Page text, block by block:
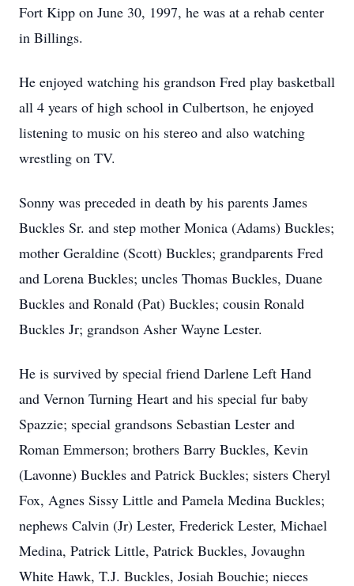
Fort Kipp on June 30, 1997, he was at a rehab center
in Billings.
He enjoyed watching his grandson Fred play basketball
all 4 years of high school in Culbertson, he enjoyed
listening to music on his stereo and also watching
wrestling on TV.
Sonny was preceded in death by his parents James
Buckles Sr. and step mother Monica (Adams) Buckles;
mother Geraldine (Scott) Buckles; grandparents Fred
and Lorena Buckles; uncles Thomas Buckles, Duane
Buckles and Ronald (Pat) Buckles; cousin Ronald
Buckles Jr; grandson Asher Wayne Lester.
He is survived by special friend Darlene Left Hand
and Vernon Turning Heart and his special fur baby
Spazzie; special grandsons Sebastian Lester and
Roman Emmerson; brothers Barry Buckles, Kevin
(Lavonne) Buckles and Patrick Buckles; sisters Cheryl
Fox, Agnes Sissy Little and Pamela Medina Buckles;
nephews Calvin (Jr) Lester, Frederick Lester, Michael
Medina, Patrick Little, Patrick Buckles, Jovaughn
White Hawk, T.J. Buckles, Josiah Bouchie; nieces